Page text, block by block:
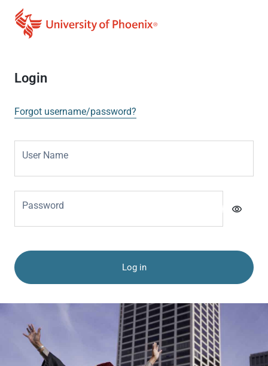
Login
Forgot username/password?
User Name
Password visibility
Log in